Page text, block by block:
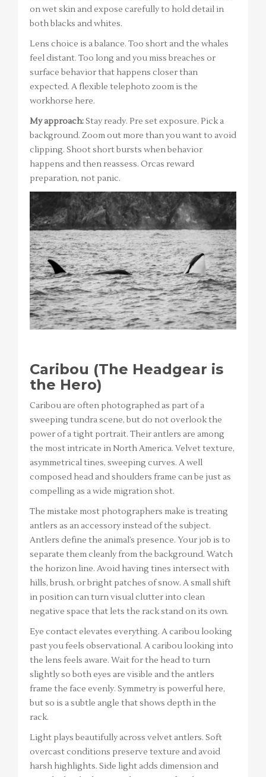
on wet skin and expose carefully to hold detail in
both blacks and whites.
Lens choice is a balance. Too short and the whales
feel distant. Too long and you miss breaches or
surface behavior that happens closer than
expected. A flexible telephoto zoom is the
workhorse here.
My approach:Stay ready. Pre set exposure. Pick a
background. Zoom out more than you want to avoid
clipping. Shoot short bursts when behavior
happens and then reassess. Orcas reward
preparation, not panic.
Caribou (The Headgear is
the Hero)
Caribou are often photographed as part of a
sweeping tundra scene, but do not overlook the
power of a tight portrait. Their antlers are among
the most intricate in North America. Velvet texture,
asymmetrical tines, sweeping curves. A well
composed head and shoulders frame can be just as
compelling as a wide migration shot.
The mistake most photographers make is treating
antlers as an accessory instead of the subject.
Antlers define the animal’s presence. Your job is to
separate them cleanly from the background. Watch
the horizon line. Avoid having tines intersect with
hills, brush, or bright patches of snow. A small shift
in position can turn visual clutter into clean
negative space that lets the rack stand on its own.
Eye contact elevates everything. A caribou looking
past you feels observational. A caribou looking into
the lens feels aware. Wait for the head to turn
slightly so both eyes are visible and the antlers
frame the face evenly. Symmetry is powerful here,
but so is a subtle angle that shows depth in the
rack.
Light plays beautifully across velvet antlers. Soft
overcast conditions preserve texture and avoid
harsh highlights. Side light adds dimension and